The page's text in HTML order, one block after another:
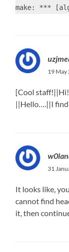
make: ***
19 May
[Cool
||Hello….||I find
31
It looks like,
cannot find
it, then